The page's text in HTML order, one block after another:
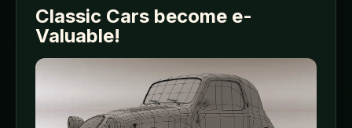
Classic Cars become e-
Valuable!